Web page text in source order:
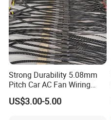
Strong Durability 5.08mm
Pitch Car AC Fan Wiring
Harness
US$3.00-5.00